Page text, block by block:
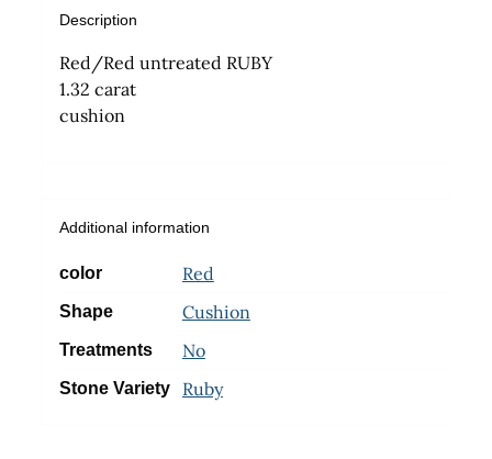
Description
Red/Red untreated RUBY
1.32 carat
cushion
Additional information
color Red
Shape Cushion
Treatments No
Stone Variety Ruby